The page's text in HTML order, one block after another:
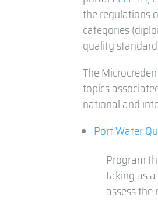
the regulations
categories
quality
The
topics
national and
Port Water
Program
taking as
assess